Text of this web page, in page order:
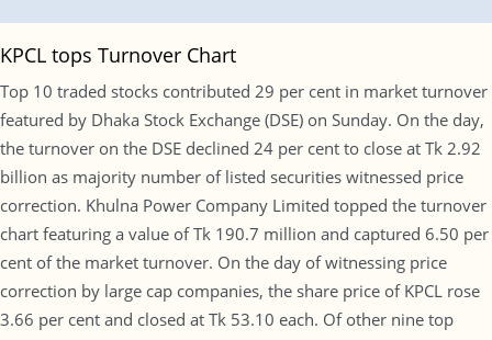
KPCL tops Turnover Chart
Top 10 traded stocks contributed 29 per cent in market turnover
featured by Dhaka Stock Exchange (DSE) on Sunday. On the day,
the turnover on the DSE declined 24 per cent to close at Tk 2.92
billion as majority number of listed securities witnessed price
correction. Khulna Power Company Limited topped the turnover
chart featuring a value of Tk 190.7 million and captured 6.50 per
cent of the market turnover. On the day of witnessing price
correction by large cap companies, the share price of KPCL rose
3.66 per cent and closed at Tk 53.10 each. Of other nine top